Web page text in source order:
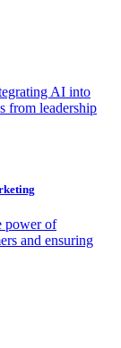
AI into
from leadership
power of
and ensuring